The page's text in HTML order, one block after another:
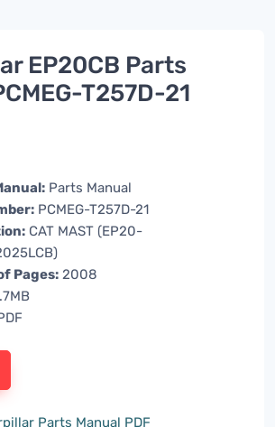
EP20CB Parts
T257D-21
Parts Manual
PCMEG-T257D-21
CAT MAST (EP20-
Pages: 2008
Parts Manual PDF